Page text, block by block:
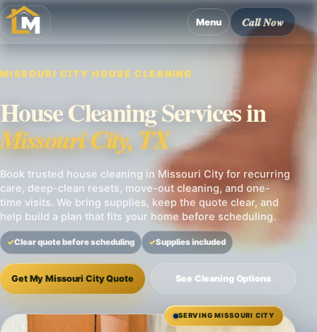
Menu Call Now
MISSOURI CITY HOUSE CLEANING
House Cleaning Services in
Missouri City, TX
Book trusted house cleaning in Missouri City for recurring
care, deep-clean resets, move-out cleaning, and one-
time visits. We bring supplies, keep the quote clear, and
help build a plan that fits your home before scheduling.
Clear quote before scheduling Supplies included
Get My Missouri City Quote See Cleaning Options
SERVING MISSOURI CITY